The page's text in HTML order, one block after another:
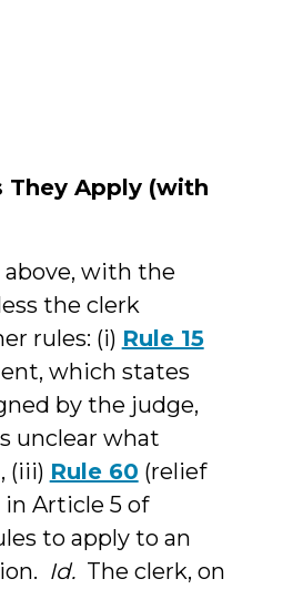
They Apply (with
with the
the clerk
rules: (i) Rule 15
which states
by the judge,
unclear what
(iii) Rule 60 (relief
Article 5 of
to apply to an
Id.The clerk, on